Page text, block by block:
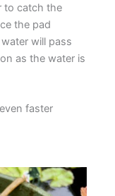
to catch the
the pad
will pass
as the water is
faster